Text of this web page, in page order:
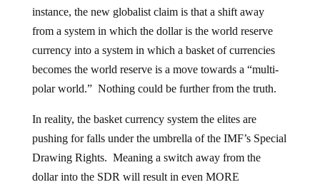
instance, the new globalist claim is that a shift away
from a system in which the dollar is the world reserve
currency into a system in which a basket of currencies
becomes the world reserve is a move towards a “multi-
polar world.” Nothing could be further from the truth.
In reality, the basket currency system the elites are
pushing for falls under the umbrella of the IMF’s Special
Drawing Rights. Meaning a switch away from the
dollar into the SDR will result in even MORE